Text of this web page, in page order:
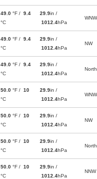
49.0 °F / 9.4
°C
29.9in /
1012.4hPa
WNW
49.0 °F / 9.4
°C
29.9in /
1012.4hPa
NW
49.0 °F / 9.4
°C
29.9in /
1012.4hPa
North
50.0 °F / 10
°C
29.9in /
1012.4hPa
WNW
50.0 °F / 10
°C
29.9in /
1012.4hPa
NW
50.0 °F / 10
°C
29.9in /
1012.4hPa
North
50.0 °F / 10
°C
29.9in /
1012.4hPa
NNW